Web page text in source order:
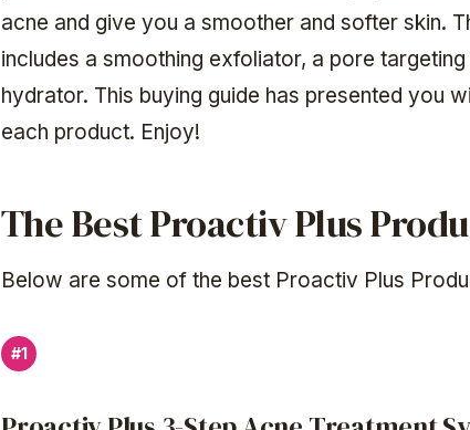
acne and give you a smoother and softer skin.
includes a smoothing exfoliator, a pore
hydrator. This buying guide has presented you
each product. Enjoy!
The Best Proactiv Plus
Below are some of the best Proactiv Plus
#1